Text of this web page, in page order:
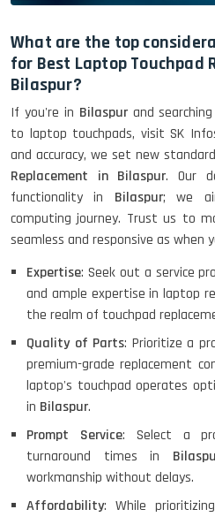
What are the top
for Best Laptop Touchpad
Bilaspur?
If you're in Bilaspurand
to laptop touchpads, visit SK
and accuracy, we set new
Replacement in Bilaspur. Our
functionality in Bilaspur; we
computing journey. Trust us to
seamless and responsive as
Expertise: Seek out a service
and ample expertise in laptop
the realm of touchpad
Quality of Parts: Prioritize a
premium-grade replacement
laptop's touchpad operates
in Bilaspur.
Prompt Service: Select a
turnaround times in
workmanship without delays.
Affordability: While